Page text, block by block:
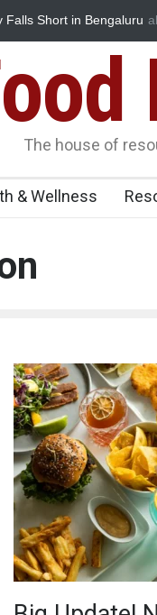
Short in Bengaluru
The house of
& Wellness